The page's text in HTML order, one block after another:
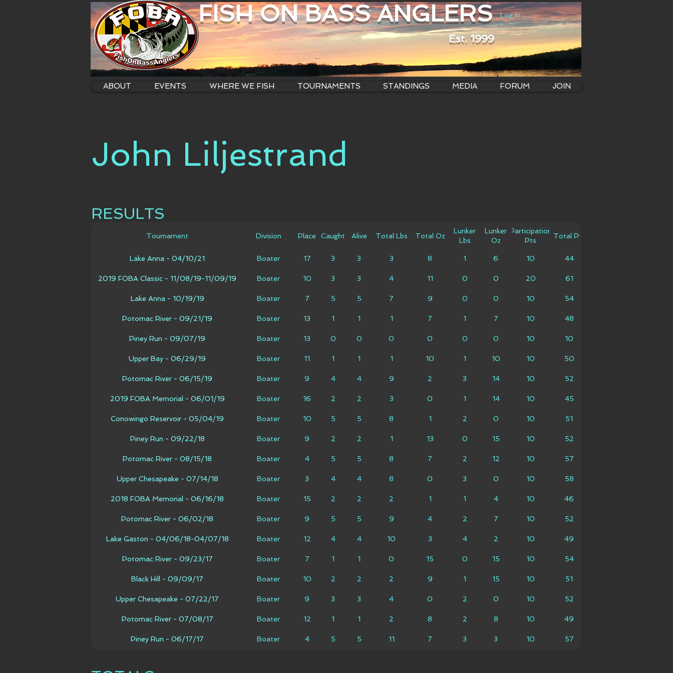
FISH ON BASS ANGLERS
Est. 1999
ABOUT EVENTS WHERE WE FISH TOURNAMENTS STANDINGS MEDIA FORUM JOIN
Log In
John Liljestrand
RESULTS
Tournament Division Place Caught Alive Total Lbs Total Oz
Lunker
Lbs
Lunker
Oz
Participation
Pts
Total Pts
Lake Anna - 04/10/21 Boater 17 3 3 3 8 1 6 10 44
2019 FOBA Classic - 11/08/19-11/09/19 Boater 10 3 3 4 11 0 0 20 61
Lake Anna - 10/19/19 Boater 7 5 5 7 9 0 0 10 54
Potomac River - 09/21/19 Boater 13 1 1 1 7 1 7 10 48
Piney Run - 09/07/19 Boater 13 0 0 0 0 0 0 10 10
Upper Bay - 06/29/19 Boater 11 1 1 1 10 1 10 10 50
Potomac River - 06/15/19 Boater 9 4 4 9 2 3 14 10 52
2019 FOBA Memorial - 06/01/19 Boater 16 2 2 3 0 1 14 10 45
Conowingo Reservoir - 05/04/19 Boater 10 5 5 8 1 2 0 10 51
Piney Run - 09/22/18 Boater 9 2 2 1 13 0 15 10 52
Potomac River - 08/15/18 Boater 4 5 5 8 7 2 12 10 57
Upper Chesapeake - 07/14/18 Boater 3 4 4 8 0 3 0 10 58
2018 FOBA Memorial - 06/16/18 Boater 15 2 2 2 1 1 4 10 46
Potomac River - 06/02/18 Boater 9 5 5 9 4 2 7 10 52
Lake Gaston - 04/06/18-04/07/18 Boater 12 4 4 10 3 4 2 10 49
Potomac River - 09/23/17 Boater 7 1 1 0 15 0 15 10 54
Black Hill - 09/09/17 Boater 10 2 2 2 9 1 15 10 51
Upper Chesapeake - 07/22/17 Boater 9 3 3 4 0 2 0 10 52
Potomac River - 07/08/17 Boater 12 1 1 2 8 2 8 10 49
Piney Run - 06/17/17 Boater 4 5 5 11 7 3 3 10 57